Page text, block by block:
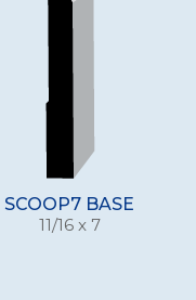
SCOOP7 BASE
11/16 x 7